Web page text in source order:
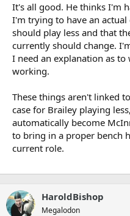
It's all good. He thinks I'm
I'm trying to have an actual
should play less and that
currently should change.
I need an explanation as
working.
These things aren't linked
case for Brailey playing
automatically become
to bring in a proper bench
current role.
HaroldBishop
Megalodon